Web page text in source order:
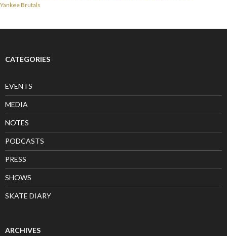
Yankee Brutals
CATEGORIES
EVENTS
MEDIA
NOTES
PODCASTS
PRESS
SHOWS
SKATE DIARY
ARCHIVES